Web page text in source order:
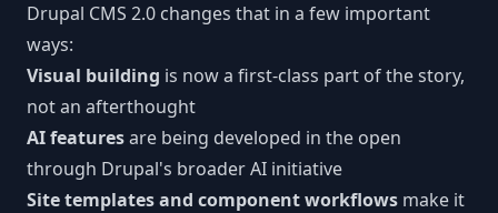
Drupal CMS 2.0 changes that in a few important
ways:
Visual building is now a first-class part of the story,
not an afterthought
AI featuresare being developed in the open
through Drupal's broader AI initiative
Site templates and component workflows make it